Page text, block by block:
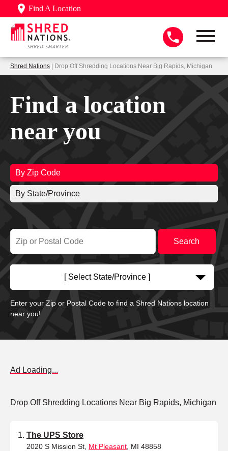
Find A Location
Shred Nations | Drop Off Shredding Locations Near Big Rapids, Michigan
Find a location
near you
By Zip Code
By State/Province
[ Select State/Province ]
Enter your Zip or Postal Code to find a Shred Nations location
near you!
Ad Loading...
Drop Off Shredding Locations Near Big Rapids, Michigan
The UPS Store
2020 S Mission St, Mt Pleasant , MI 48858